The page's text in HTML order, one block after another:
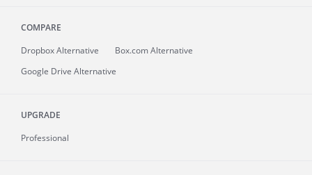
COMPARE
Dropbox Alternative
Box.com Alternative
Google Drive Alternative
UPGRADE
Professional